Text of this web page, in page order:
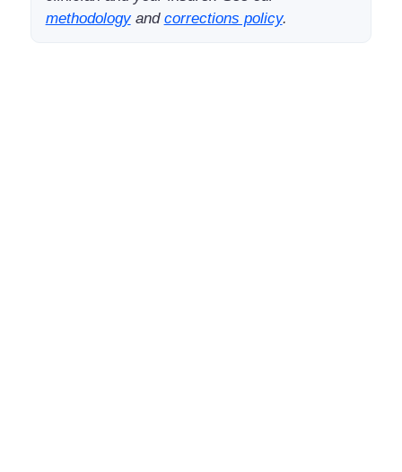
methodologyand corrections policy.